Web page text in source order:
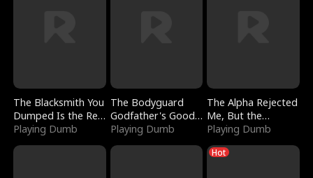
The Blacksmith You
Dumped Is the Red
Dragon King
Playing Dumb
The Bodyguard
Godfather's Good
Girl
Playing Dumb
The Alpha Rejected
Me, But the
Dragon King
Claimed Me
Playing Dumb
Hot